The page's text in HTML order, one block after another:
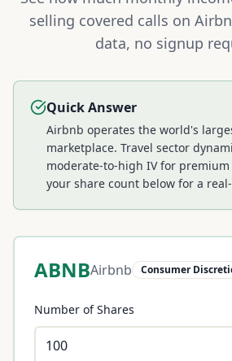
selling covered calls on
data, no signup
Quick Answer
Airbnb operates the world's
marketplace. Travel sector
moderate-to-high IV for premium
your share count below for a
ABNBAirbnb Consumer
Number of Shares